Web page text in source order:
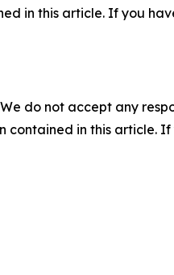
in this article. If you
do not accept any
in this article.